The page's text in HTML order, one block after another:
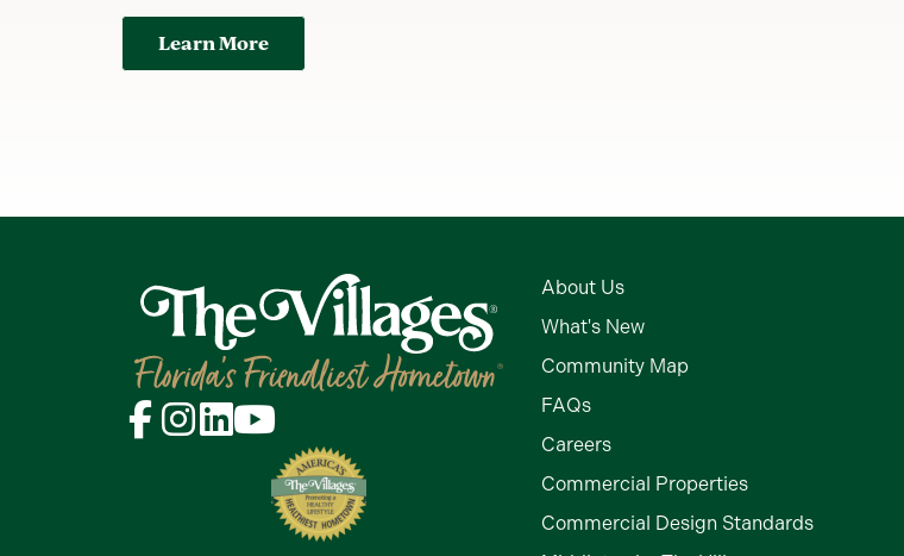
Learn More
About Us
What's New
Community Map
FAQs
Careers
Commercial Properties
Commercial Design Standards